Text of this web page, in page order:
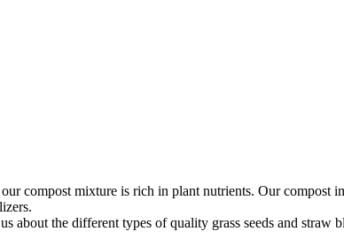
compost mixture is rich in plant nutrients. Our
about the different types of quality grass seeds and